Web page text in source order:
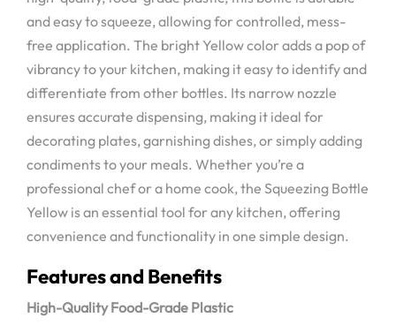
and easy to squeeze, allowing for controlled, mess-
free application. The bright Yellow color adds a pop of
vibrancy to your kitchen, making it easy to identify and
differentiate from other bottles. Its narrow nozzle
ensures accurate dispensing, making it ideal for
decorating plates, garnishing dishes, or simply adding
condiments to your meals. Whether you’re a
professional chef or a home cook, the Squeezing Bottle
Yellow is an essential tool for any kitchen, offering
convenience and functionality in one simple design.
Features and Benefits
High-Quality Food-Grade Plastic